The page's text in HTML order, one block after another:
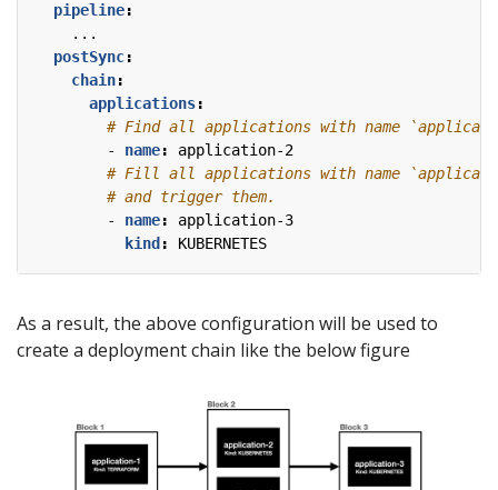
pipeline:
...
postSync:
chain:
applications:
# Find all applications with name
- name:
application-2
# Fill all applications with name
# and trigger them.
- name:
application-3
kind : KUBERNETES
As a result, the above configuration will be used to
create a deployment chain like the below figure